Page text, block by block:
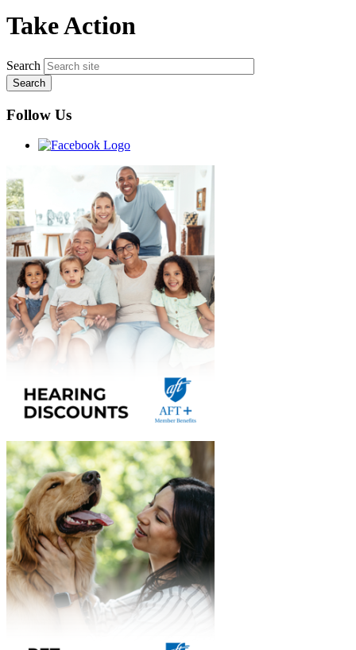
Take Action
Search
Follow Us